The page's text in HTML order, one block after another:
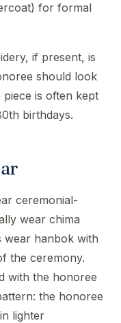
for formal
if present, is
should look
is often kept
birthdays.
ceremonial-
wear chima
wear hanbok with
the ceremony.
with the honoree
the honoree
lighter